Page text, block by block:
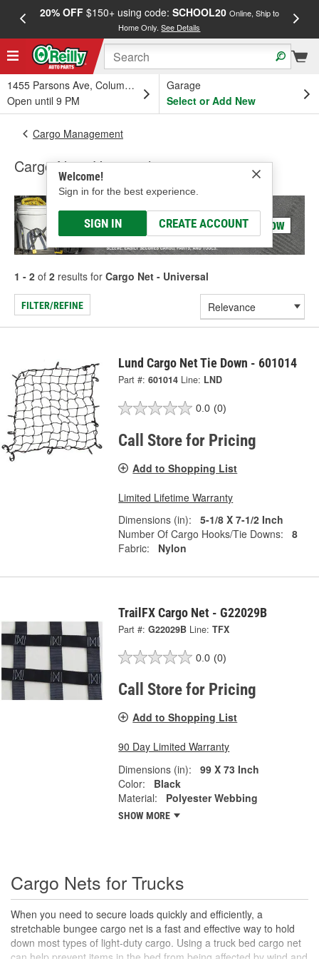
20% OFF$150+ using code: SCHOOL20 Online, Ship to
Home Only.See Details
1455 Parsons Ave, Columbus, OH
Open until 9 PM
Garage
Select or Add New
Welcome!
Sign in for the best experience.
SIGN IN CREATE ACCOUNT
Cargo Management
Cargo Net - Universal
1 - 2 of 2 results for Cargo Net - Universal
FILTER/REFINE
Lund Cargo Net Tie Down - 601014
Part #: 601014 Line: LND
0.0 (0)
Call Store for Pricing
Add to Shopping List
Limited Lifetime Warranty
Dimensions (in):
5-1/8 X 7-1/2 Inch
Number Of Cargo Hooks/Tie Downs:
8
Fabric:
Nylon
TrailFX Cargo Net - G22029B
Part #: G22029B Line: TFX
0.0 (0)
Call Store for Pricing
Add to Shopping List
90 Day Limited Warranty
Dimensions (in):
99 X 73 Inch
Color:
Black
Material:
Polyester Webbing
SHOW MORE
Cargo Nets for Trucks
When you need to secure loads quickly and efficiently, a
stretchable bungee cargo net is a fast and effective way to hold
down most types of light-duty cargo. Using a truck bed cargo net